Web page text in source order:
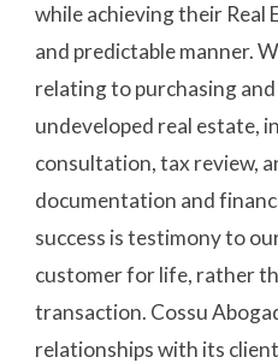
while achieving their Real
and predictable manner.
relating to purchasing
undeveloped real estate,
consultation, tax review,
documentation and
success is testimony to
customer for life, rather
transaction. Cossu
relationships with its